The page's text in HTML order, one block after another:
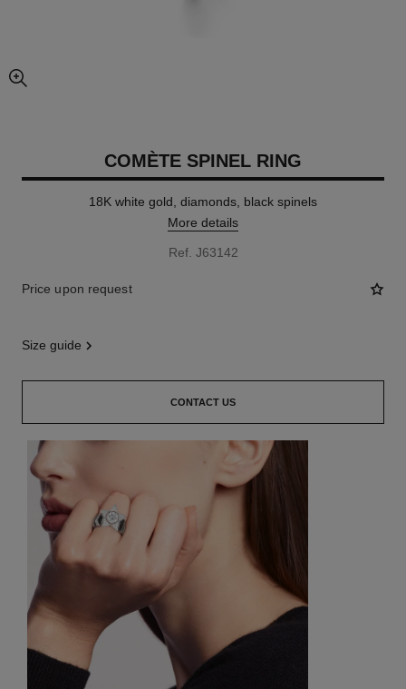
enlarged view of picture
COMÈTE SPINEL RING
18K white gold, diamonds, black spinels
More details
Ref. J63142
Price upon request
size guide
CONTACT US